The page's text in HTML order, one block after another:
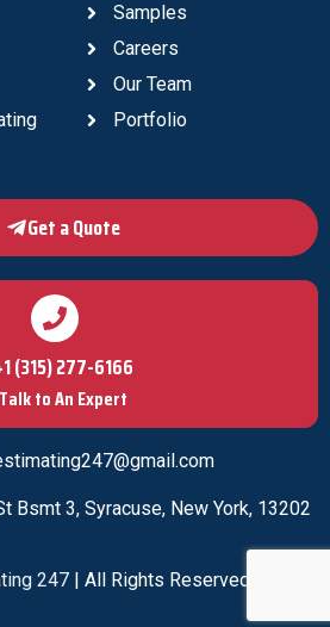
Samples
Careers
Our Team
Portfolio
Get a Quote
(315) 277-6166
Talk to An Expert
Bsmt 3, Syracuse, New York, 13202
247 | All Rights Reserved